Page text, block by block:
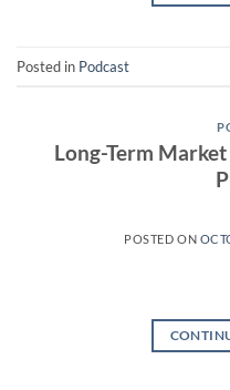
Posted in Podcast
Long-Term
POSTED ON